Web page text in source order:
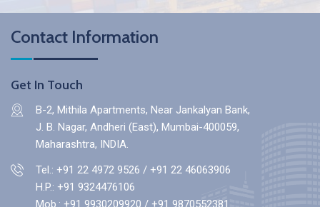
Contact Information
Get In Touch
B-2, Mithila Apartments, Near Jankalyan Bank,
J. B. Nagar, Andheri (East), Mumbai-400059,
Maharashtra, INDIA.
Tel.: +91 22 4972 9526 / +91 22 46063906
H.P.: +91 9324476106
Mob.: +91 9930209920 / +91 9870552381